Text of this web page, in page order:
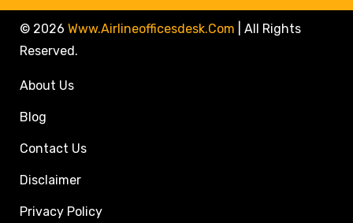
© 2026 Www.airlineofficesdesk.com
All Rights
Reserved.
About Us
Blog
Contact Us
Disclaimer
Privacy Policy